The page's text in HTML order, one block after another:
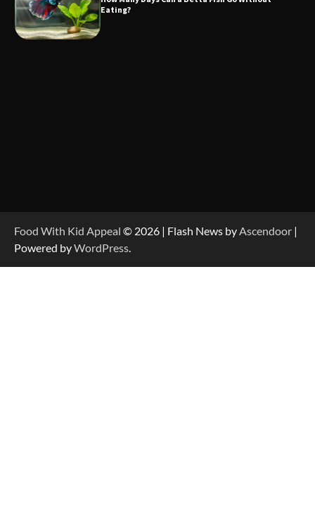
Eating?
Food With Kid Appeal © 2026 | Flash News byAscendoor |
Powered byWordPress.